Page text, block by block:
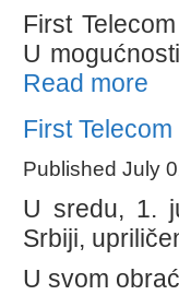
First
U
Read more
First
Published July
U sredu, 1.
Srbiji,
U svom